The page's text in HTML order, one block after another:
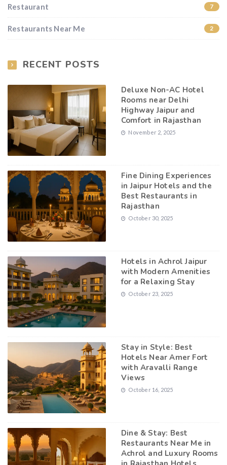
Restaurant 7
Restaurants Near Me 2
RECENT POSTS
Deluxe Non-AC Hotel
Rooms near Delhi
Highway Jaipur and
Comfort in Rajasthan
November 2, 2025
Fine Dining Experiences
in Jaipur Hotels and the
Best Restaurants in
Rajasthan
October 30, 2025
Hotels in Achrol Jaipur
with Modern Amenities
for a Relaxing Stay
October 23, 2025
Stay in Style: Best
Hotels Near Amer Fort
with Aravalli Range
Views
October 16, 2025
Dine & Stay: Best
Restaurants Near Me in
Achrol and Luxury Rooms